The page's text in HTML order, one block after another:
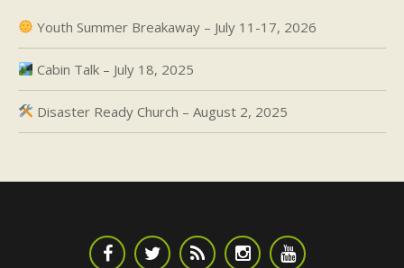
Youth Summer Breakaway – July 11-17, 2026
Cabin Talk – July 18, 2025
Disaster Ready Church – August 2, 2025